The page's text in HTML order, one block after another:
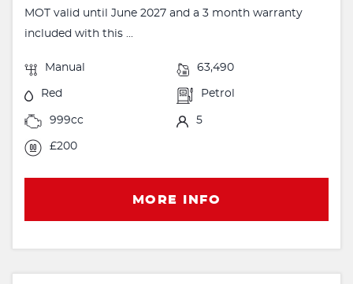
MOT valid until June 2027 and a 3 month warranty
included with this ...
Manual 63,490
Red Petrol
999cc 5
£200
MORE INFO